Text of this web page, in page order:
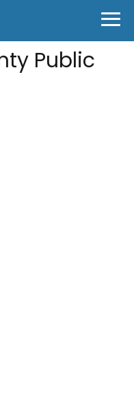
Public